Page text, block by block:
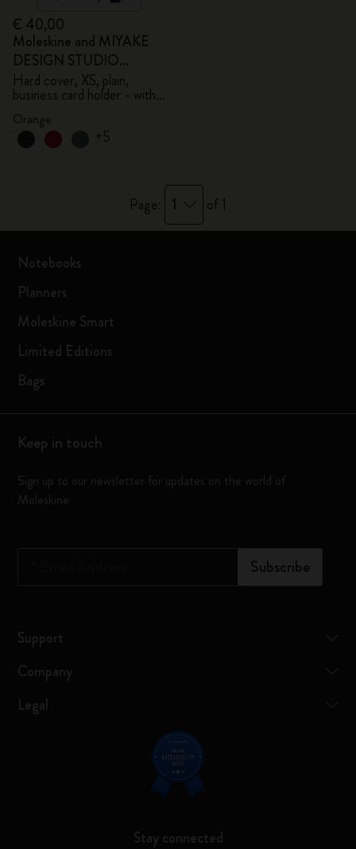
€ 40,00
Moleskine and MIYAKE
DESIGN STUDIO
Limited Edition Collection
Hard cover, XS, plain,
business card holder - with
+5
Page: 1 of 1
Notebooks
Planners
Moleskine Smart
Limited Editions
Bags
Keep in touch
Sign up to our newsletter for updates on the world of
Moleskine
Subscribe
Support
Company
Legal
Stay connected